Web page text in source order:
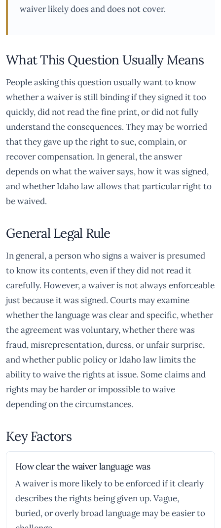
waiver likely does and does not cover.
What This Question Usually Means
People asking this question usually want to know
whether a waiver is still binding if they signed it too
quickly, did not read the fine print, or did not fully
understand the consequences. They may be worried
that they gave up the right to sue, complain, or
recover compensation. In general, the answer
depends on what the waiver says, how it was signed,
and whether Idaho law allows that particular right to
be waived.
General Legal Rule
In general, a person who signs a waiver is presumed
to know its contents, even if they did not read it
carefully. However, a waiver is not always enforceable
just because it was signed. Courts may examine
whether the language was clear and specific, whether
the agreement was voluntary, whether there was
fraud, misrepresentation, duress, or unfair surprise,
and whether public policy or Idaho law limits the
ability to waive the rights at issue. Some claims and
rights may be harder or impossible to waive
depending on the circumstances.
Key Factors
How clear the waiver language was
A waiver is more likely to be enforced if it clearly
describes the rights being given up. Vague,
buried, or overly broad language may be easier to